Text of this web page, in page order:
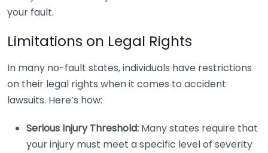
your fault.
Limitations on Legal Rights
In many no-fault states, individuals have restrictions
on their legal rights when it comes to accident
lawsuits. Here’s how:
Serious Injury Threshold: Many states require that
your injury must meet a specific level of severity